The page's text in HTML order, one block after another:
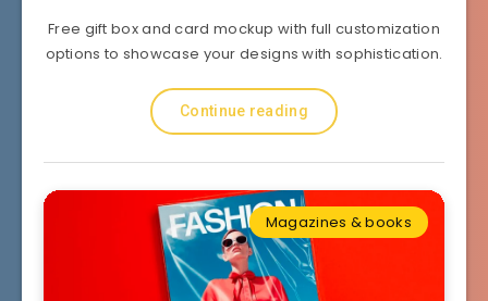
Free gift box and card mockup with full customization
options to showcase your designs with sophistication.
Continue reading
Magazines & books